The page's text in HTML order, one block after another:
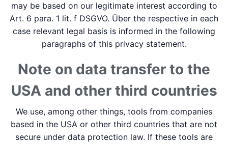
may be based on our legitimate interest according to
Art. 6 para. 1 lit. f DSGVO. Über the respective in each
case relevant legal basis is informed in the following
paragraphs of this privacy statement.
Note on data transfer to the
USA and other third countries
We use, among other things, tools from companies
based in the USA or other third countries that are not
secure under data protection law. If these tools are